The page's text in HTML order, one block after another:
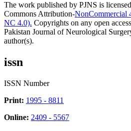
The work published by PJNS is
Commons Attribution-NonCommercial
NC 4.0). Copyrights on any open
Pakistan Journal of Neurological
author(s).
issn
ISSN Number
Print: 1995 - 8811
Online: 2409 - 5567